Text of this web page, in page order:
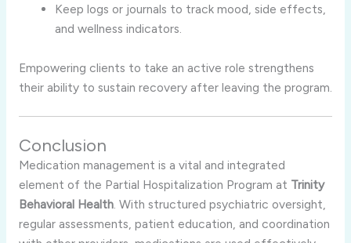
Keep logs or journals to track mood, side effects,
and wellness indicators.
Empowering clients to take an active role strengthens
their ability to sustain recovery after leaving the program.
Conclusion
Medication management is a vital and integrated
element of the Partial Hospitalization Program at Trinity
Behavioral Health. With structured psychiatric oversight,
regular assessments, patient education, and coordination